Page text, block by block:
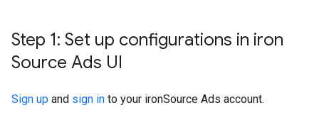
Step 1: Set up configurations in iron
Source Ads UI
Sign up and sign in to your ironSource Ads account.